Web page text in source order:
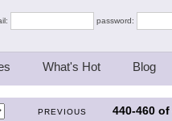
password:
What's Hot Blog
PREVIOUS 440-460 of